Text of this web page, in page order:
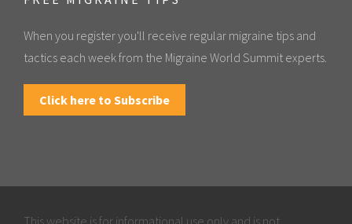
When you register you'll receive regular migraine tips and
tactics each week from the Migraine World Summit experts.
Click here to Subscribe